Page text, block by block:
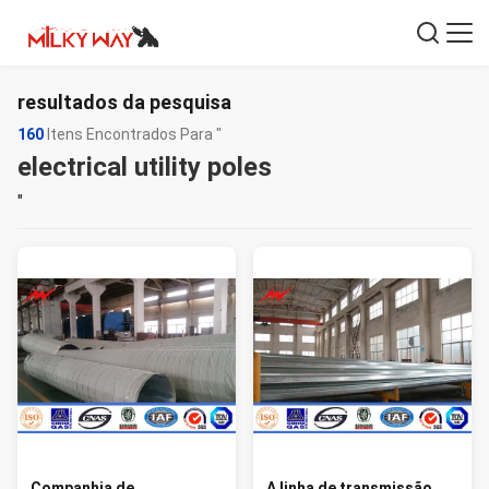
resultados da pesquisa
160 Itens Encontrados Para "
electrical utility poles
"